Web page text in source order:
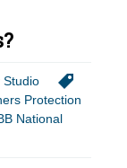
Studio
Protection
National